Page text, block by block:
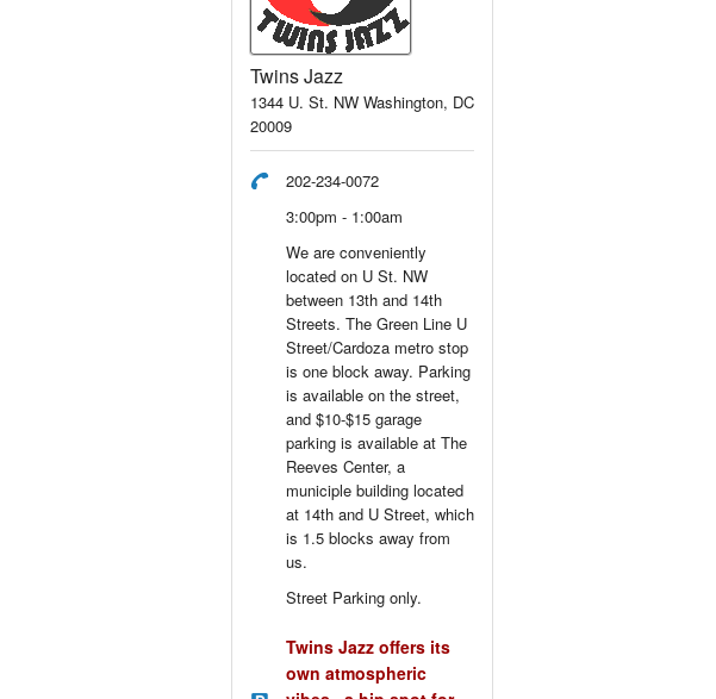
Twins Jazz
1344 U. St. NW Washington, DC
20009
202-234-0072
3:00pm - 1:00am
We are conveniently
located on U St. NW
between 13th and 14th
Streets. The Green Line U
Street/Cardoza metro stop
is one block away. Parking
is available on the street,
and $10-$15 garage
parking is available at The
Reeves Center, a
municiple building located
at 14th and U Street, which
is 1.5 blocks away from
us.
Street Parking only.
Twins Jazz offers its
own atmospheric